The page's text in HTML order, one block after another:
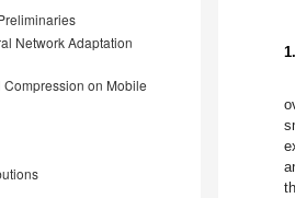
Network Adaptation
Compression on Mobile